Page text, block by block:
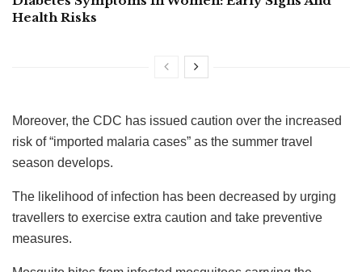
Health Risks
Moreover, the CDC has issued caution over the increased
risk of “imported malaria cases” as the summer travel
season develops.
The likelihood of infection has been decreased by urging
travellers to exercise extra caution and take preventive
measures.